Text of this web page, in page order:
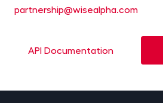
partnership@wisealpha.com
API Documentation